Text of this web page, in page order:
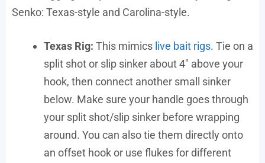
Senko: Texas-style and Carolina-style.
Texas Rig: This mimics live bait rigs. Tie on a
split shot or slip sinker about 4″ above your
hook, then connect another small sinker
below. Make sure your handle goes through
your split shot/slip sinker before wrapping
around. You can also tie them directly onto
an offset hook or use flukes for different